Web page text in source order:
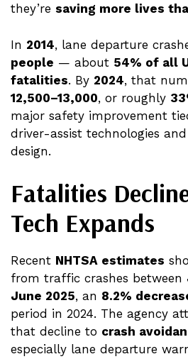
they’re saving more lives
In 2014, lane departure
people — about 54% of all
fatalities. By 2024, that
12,500–13,000, or roughly
major safety improvement
driver-assist technologies
design.
Fatalities
Tech Expands
Recent NHTSA estimates
from traffic crashes between
June 2025, an 8.2%
period in 2024. The agency
that decline to crash
especially lane departure